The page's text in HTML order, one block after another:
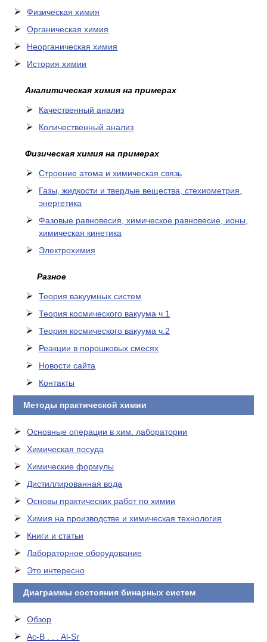
Физическая химия
Органическая химия
Неорганическая химия
История химии
Аналитическая химия на примерах
Качественный анализ
Количественный анализ
Физическая химия на примерах
Cтроение атома и химическая связь
Газы, жидкости и твердые вещества, стехиометрия,
энергетика
Фазовые равновесия, химическое равновесие, ионы,
химическая кинетика
Электрохимия
Разное
Теория вакуумных систем
Теория космического вакуума ч.1
Теория космического вакуума ч.2
Реакции в порошковых смесях
Новости сайта
Контакты
Методы практической химии
Основные операции в хим. лаборатории
Химическая посуда
Химические формулы
Дистиллированная вода
Основы практических работ по химии
Химия на производстве и химическая технология
Книги и статьи
Лабораторное оборудование
Это интересно
Диаграммы состояния бинарных систем
Обзор
Ac-B . . . Al-Sr